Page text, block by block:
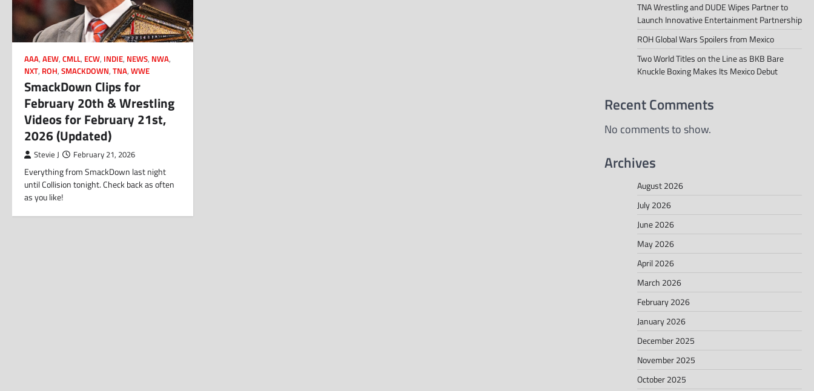
AAA, AEW, CMLL, ECW, INDIE, NEWS, NWA,
NXT, ROH, SMACKDOWN, TNA, WWE
SmackDown Clips for
February 20th & Wrestling
Videos for February 21st,
2026 (Updated)
Stevie J February 21, 2026
Everything from SmackDown last night
until Collision tonight. Check back as often
as you like!
TNA Wrestling and DUDE Wipes Partner to
Launch Innovative Entertainment Partnership
ROH Global Wars Spoilers from Mexico
Two World Titles on the Line as BKB Bare
Knuckle Boxing Makes Its Mexico Debut
Recent Comments
No comments to show.
Archives
August 2026
July 2026
June 2026
May 2026
April 2026
March 2026
February 2026
January 2026
December 2025
November 2025
October 2025